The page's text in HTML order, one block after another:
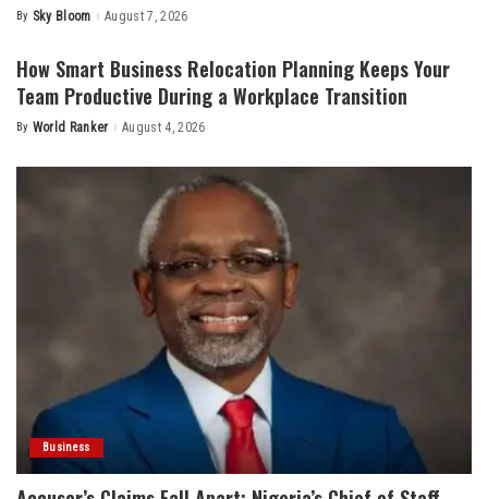
Posted
By Sky Bloom August 7, 2026
How Smart Business Relocation Planning Keeps Your
Team Productive During a Workplace Transition
Posted
By World Ranker August 4, 2026
Business